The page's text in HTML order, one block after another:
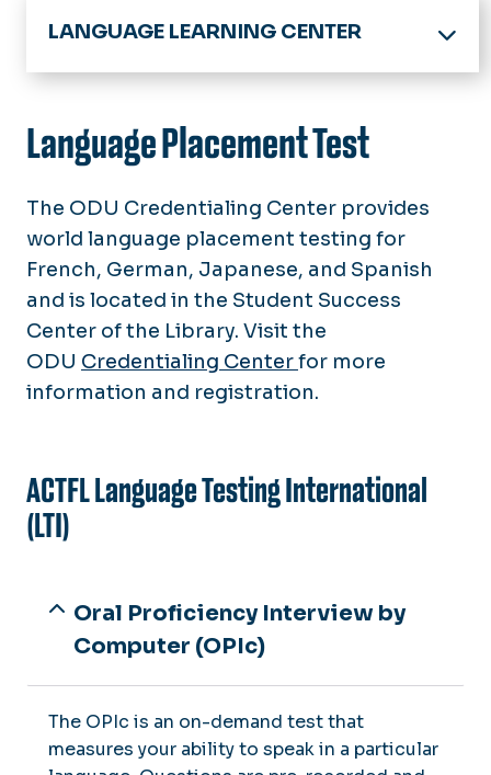
Language Placement Test
The ODU Credentialing Center provides
world language placement testing for
French, German, Japanese, and Spanish
and is located in the Student Success
Center of the Library. Visit the
ODU Credentialing Centerfor more
information and registration.
ACTFL Language Testing International
(LTI)
Oral Proficiency Interview by
Computer (OPIc)
The OPIc is an on-demand test that
measures your ability to speak in a particular
LANGUAGE LEARNING CENTER
Home
Research
Professional Development Opportunities
Assessment
Language Advocacy
Lead With Languages
Service Learning & Outreach